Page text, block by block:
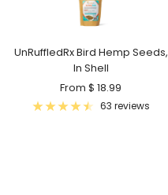
UnRuffledRx Bird Hemp Seeds,
In Shell
Sale
price
From $ 18.99
63 reviews